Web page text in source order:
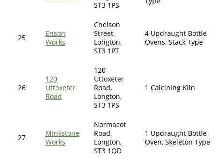
ST3 1PS
25
Enson
Works
Chelson
Street,
Longton,
ST3 1PT
4 Updraught Bottle
Ovens, Stack Type
26
120
Uttoxeter
Road
120
Uttoxeter
Road,
Longton,
ST3 1PS
1 Calcining Kiln
27
Minkstone
Works
Normacot
Road,
Longton,
ST3 1QD
1 Updraught Bottle
Oven, Skeleton Type